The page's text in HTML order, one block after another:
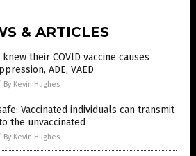
& ARTICLES
knew their COVID vaccine causes
ADE, VAED
By Kevin Hughes
Vaccinated individuals can transmit
the unvaccinated
By Kevin Hughes